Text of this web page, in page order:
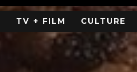
TV + FILM CULTURE